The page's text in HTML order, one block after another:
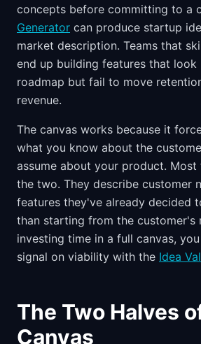
concepts before committing to a
Generator can produce startup
market description. Teams that
end up building features that look
roadmap but fail to move
revenue.
The canvas works because it
what you know about the
assume about your product.
the two. They describe customer
features they've already decided
than starting from the customer's
investing time in a full canvas,
signal on viability with the Idea
The Two Halves
Canvas